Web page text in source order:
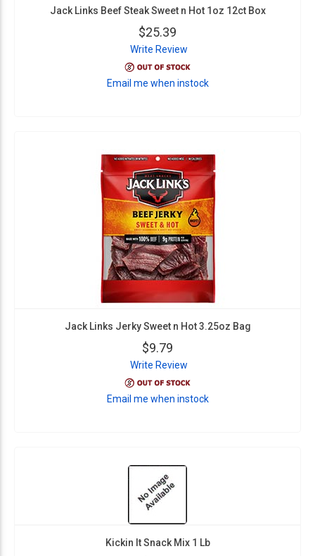
Jack Links Beef Steak Sweet n Hot 1oz 12ct Box
$25.39
Write Review
Email me when instock
Jack Links Jerky Sweet n Hot 3.25oz Bag
$9.79
Write Review
Email me when instock
Kickin It Snack Mix 1 Lb